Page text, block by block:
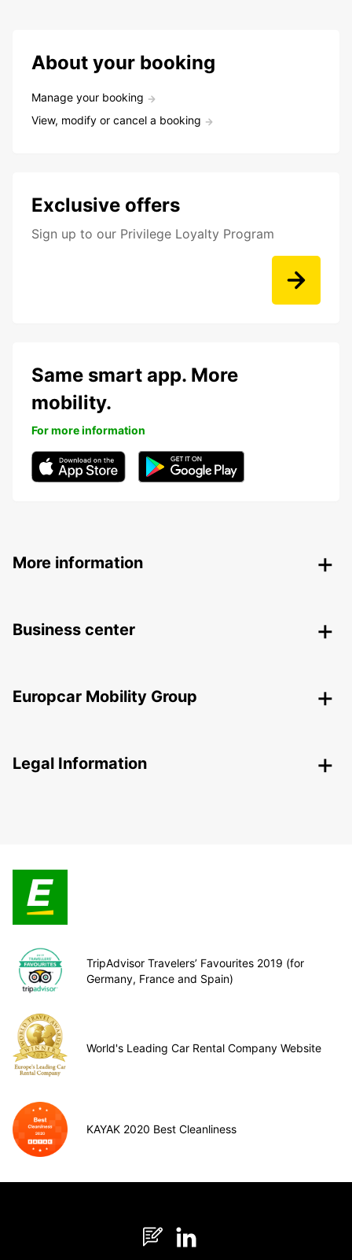
About your booking
Manage your booking
View, modify or cancel a booking
Exclusive offers
Sign up to our Privilege Loyalty Program
Same smart app. More
mobility.
For more information
More information
Business center
Europcar Mobility Group
Legal Information
TripAdvisor Travelers’ Favourites 2019 (for
Germany, France and Spain)
World's Leading Car Rental Company Website
KAYAK 2020 Best Cleanliness